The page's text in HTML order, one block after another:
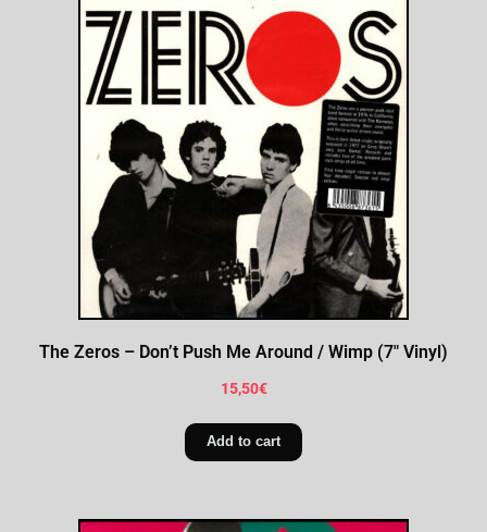
The Zeros – Don’t Push Me Around / Wimp (7″ Vinyl)
15,50€
Add to cart